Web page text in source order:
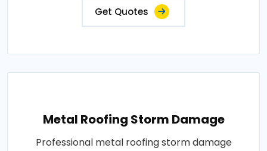
Get Quotes
Metal Roofing Storm Damage
Professional metal roofing storm damage